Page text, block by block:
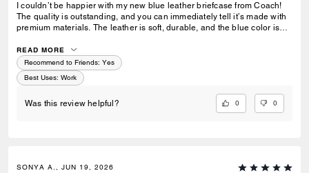
I couldn’t be happier with my new blue leather briefcase from Coach!
The quality is outstanding, and you can immediately tell it’s made with
premium materials. The leather is soft, durable, and the blue color is
perfect size for my laptop, documents, and everyday work essentials,
with plenty of well-designed compartments to keep everything
organized. As someone who uses it daily for work, it’s both stylish and
incredibly functional. I’ve already received several compliments on it,
and it has quickly become one of my favorite professional accessories.
If you’re looking for a briefcase that’s elegant, practical, and built to
last, I highly recommend this Coach briefcase. It’s worth every penny!
READ MORE
Recommend to Friends: Yes
Best Uses: Work
Was this review helpful? 0 0
SONYA A., JUN 19, 2026